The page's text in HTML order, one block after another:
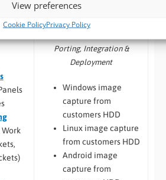
View preferences
Cookie PolicyPrivacy Policy
Pi
Deployment
Porting, Integration &
Deployment
Windows image
capture from
customers HDD
Linux image capture
from customers HDD
Android image
capture from